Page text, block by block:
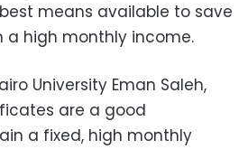
means available to save
a high monthly income.
University Eman Saleh,
are a good
a fixed, high monthly